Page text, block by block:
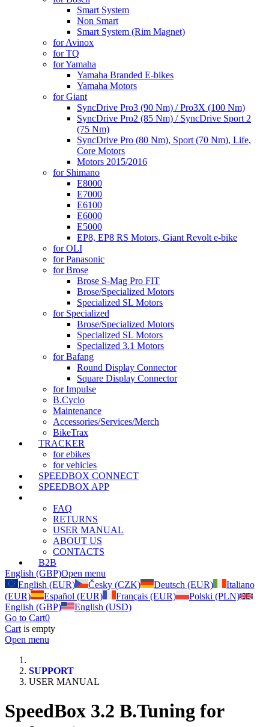
Smart System
Non Smart
Smart System (Rim Magnet)
for Avinox
for TQ
for Yamaha
Yamaha Branded E-bikes
Yamaha Motors
for Giant
SyncDrive Pro3 (90 Nm) / Pro3X (100 Nm)
SyncDrive Pro2 (85 Nm) / SyncDrive Sport 2
(75 Nm)
SyncDrive Pro (80 Nm), Sport (70 Nm), Life,
Core Motors
Motors 2015/2016
for Shimano
E8000
E7000
E6100
E6000
E5000
EP8, EP8 RS Motors, Giant Revolt e-bike
for OLI
for Panasonic
for Brose
Brose S-Mag Pro FIT
Brose/Specialized Motors
Specialized SL Motors
for Specialized
Brose/Specialized Motors
Specialized SL Motors
Specialized 3.1 Motors
for Bafang
Round Display Connector
Square Display Connector
for Impulse
B.Cyclo
Maintenance
Accessories/Services/Merch
BikeTrax
TRACKER
for ebikes
for vehicles
SPEEDBOX CONNECT
SPEEDBOX APP
FAQ
RETURNS
USER MANUAL
ABOUT US
CONTACTS
B2B
English (GBP)Open menu
English (EUR)
Česky (CZK) Deutsch (EUR)
Italiano
(EUR)
Español (EUR) Français (EUR)
Polski (PLN)
English (GBP)
English (USD)
Go to Cart0
Cart is empty
Open menu
SUPPORT
USER MANUAL
SpeedBox 3.2 B.Tuning for